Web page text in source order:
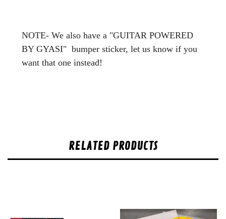
NOTE- We also have a "GUITAR POWERED
BY GYASI" bumper sticker, let us know if you
want that one instead!
RELATED PRODUCTS